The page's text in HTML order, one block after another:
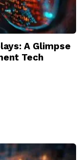
A Glimpse
Tech